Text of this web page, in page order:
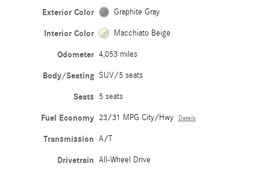
Exterior Color Graphite Gray
Interior Color Macchiato Beige
Odometer 4,053 miles
Body/Seating SUV/5 seats
Seats 5 seats
Fuel Economy 23/31 MPG City/Hwy Details
Transmission A/T
Drivetrain All-Wheel Drive